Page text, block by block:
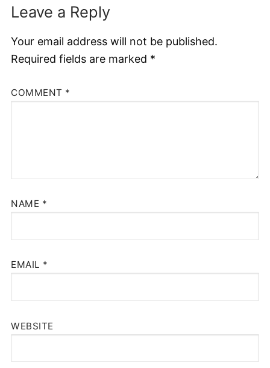
Leave a Reply
Your email address will not be published.
Required fields are marked *
COMMENT *
NAME *
EMAIL *
WEBSITE